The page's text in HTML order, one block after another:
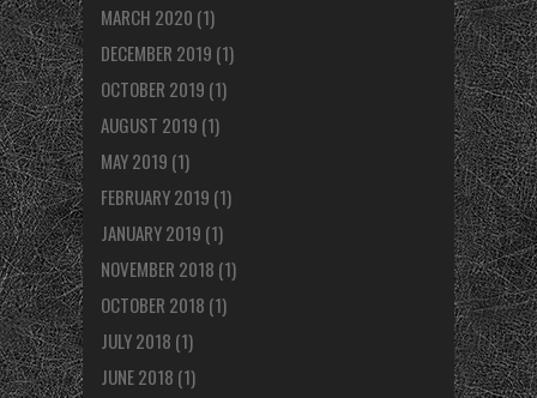
MARCH 2020 (1)
DECEMBER 2019 (1)
OCTOBER 2019 (1)
AUGUST 2019 (1)
MAY 2019 (1)
FEBRUARY 2019 (1)
JANUARY 2019 (1)
NOVEMBER 2018 (1)
OCTOBER 2018 (1)
JULY 2018 (1)
JUNE 2018 (1)